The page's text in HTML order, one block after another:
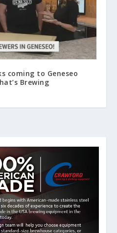
coming to Geneseo
Brewing